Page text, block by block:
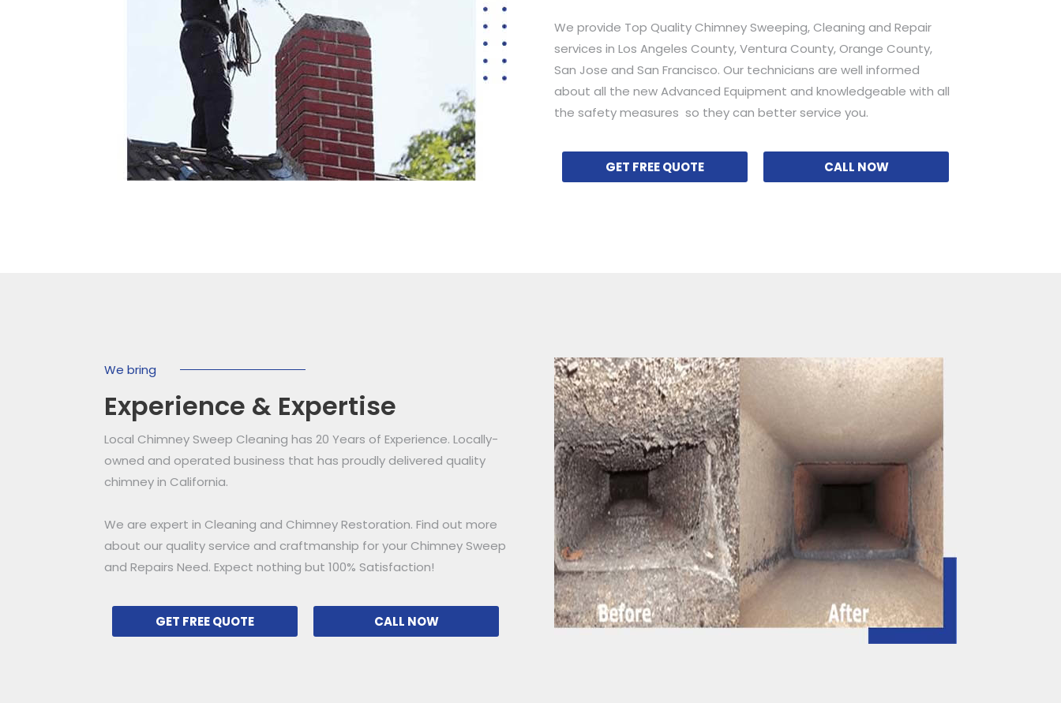
We provide Top Quality Chimney Sweeping, Cleaning and Repair
services in Los Angeles County, Ventura County, Orange County,
San Jose and San Francisco. Our technicians are well informed
about all the new Advanced Equipment and knowledgeable with all
the safety measures so they can better service you.
GET FREE QUOTE CALL NOW
We bring
Experience & Expertise
Local Chimney Sweep Cleaning has 20 Years of Experience. Locally-
owned and operated business that has proudly delivered quality
chimney in California.
We are expert in Cleaning and Chimney Restoration. Find out more
about our quality service and craftmanship for your Chimney Sweep
and Repairs Need. Expect nothing but 100% Satisfaction!
GET FREE QUOTE CALL NOW